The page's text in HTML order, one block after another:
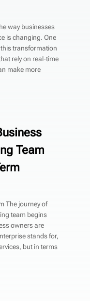
way businesses
is changing. One
transformation
rely on real-time
make more
Team
The journey of
team begins
owners are
stands for,
but in terms